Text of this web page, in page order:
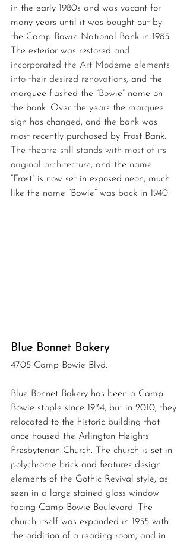
in the early 1980s and was vacant for
many years until it was bought out by
the Camp Bowie National Bank in 1985.
The exterior was restored and
incorporated the Art Moderne elements
into their desired renovations, and the
marquee flashed the “Bowie” name on
the bank. Over the years the marquee
sign has changed, and the bank was
most recently purchased by Frost Bank.
The theatre still stands with most of its
original architecture, and the name
“Frost” is now set in exposed neon, much
like the name “Bowie” was back in 1940.
Blue Bonnet Bakery
4705 Camp Bowie Blvd.
Blue Bonnet Bakery has been a Camp
Bowie staple since 1934, but in 2010, they
relocated to the historic building that
once housed the Arlington Heights
Presbyterian Church. The church is set in
polychrome brick and features design
elements of the Gothic Revival style, as
seen in a
large stained glass window
facing Camp Bowie Boulevard. The
church itself was expanded in 1955 with
the addition of a reading room, and in